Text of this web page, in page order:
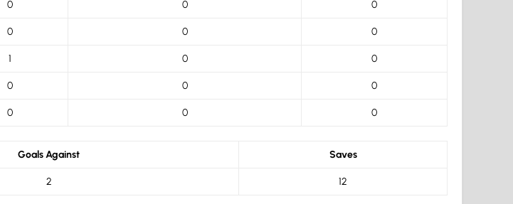
0 0 0
0 0 0
1 0 0
0 0 0
0 0 0
Goals Against Saves
2 12